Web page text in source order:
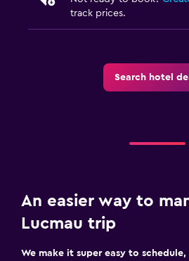
track prices.
Search hotel
An easier way to
Lucmau trip
We make it super easy to